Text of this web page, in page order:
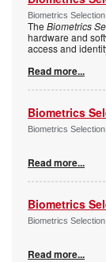
Biometrics
The Biometrics
hardware and
access and
Read more...
Biometrics
Biometrics
Read more...
Biometrics
Biometrics
Read more...